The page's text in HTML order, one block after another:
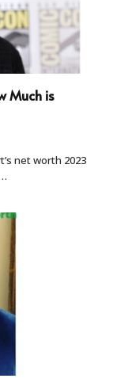
Much is
net worth 2023